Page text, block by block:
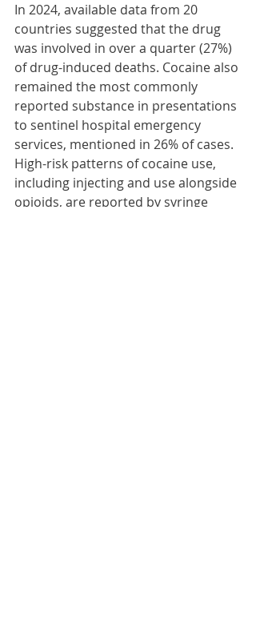
In 2024, available data from 20
countries suggested that the drug
was involved in over a quarter (27%)
of drug-induced deaths. Cocaine also
remained the most commonly
reported substance in presentations
to sentinel hospital emergency
services, mentioned in 26% of cases.
High-risk patterns of cocaine use,
including injecting and use alongside
opioids, are reported by syringe